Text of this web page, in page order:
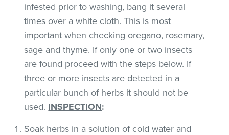
infested prior to washing, bang it several
times over a white cloth. This is most
important when checking oregano, rosemary,
sage and thyme. If only one or two insects
are found proceed with the steps below. If
three or more insects are detected in a
particular bunch of herbs it should not be
used. INSPECTION:
Soak herbs in a solution of cold water and